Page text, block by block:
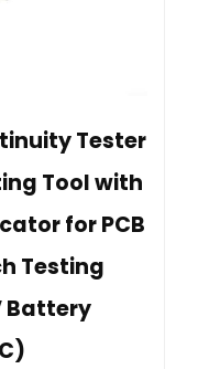
Tester
Tool with
for PCB
Testing
Battery